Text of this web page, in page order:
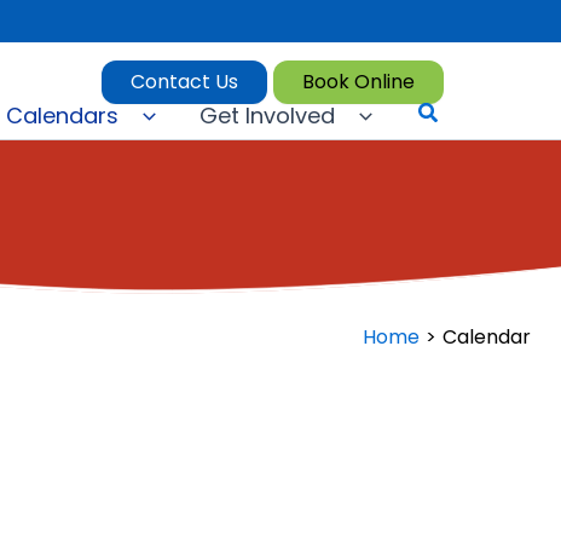
Calendars Get Involved Search
Contact Us Book Online
Home Calendar